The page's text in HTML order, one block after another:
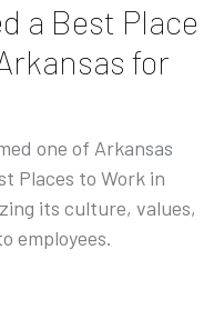
a Best Place
for
one of Arkansas
Places to Work in
its culture, values,
employees.